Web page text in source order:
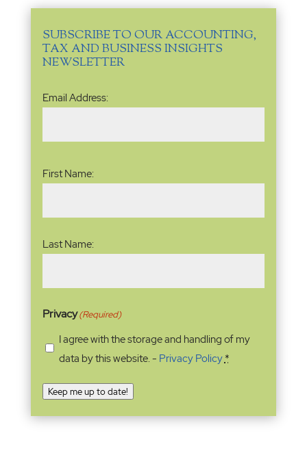
SUBSCRIBE TO OUR ACCOUNTING,
TAX AND BUSINESS INSIGHTS
NEWSLETTER
Email
Address(Required)
Email Address:
First Name:
Last Name:
Privacy(Required)
I agree with the storage and handling of my
data by this website. - Privacy Policy*
Keep me up to date!